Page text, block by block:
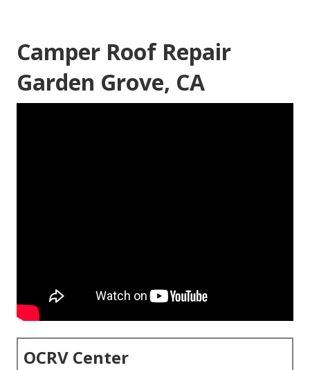
Camper Roof Repair
Garden Grove, CA
OCRV Center